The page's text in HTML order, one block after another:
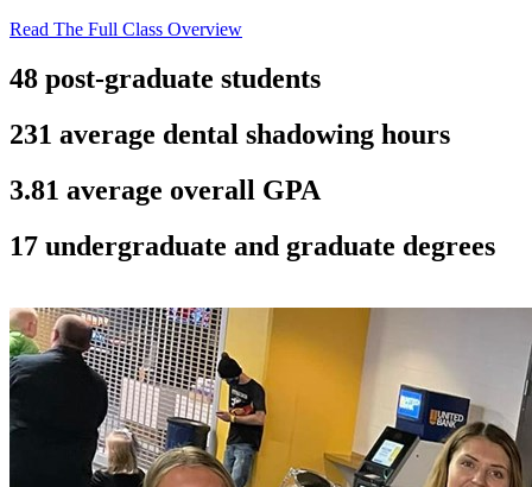
Read The Full Class Overview
48 post-graduate students
231 average dental shadowing hours
3.81 average overall GPA
17 undergraduate and graduate degrees